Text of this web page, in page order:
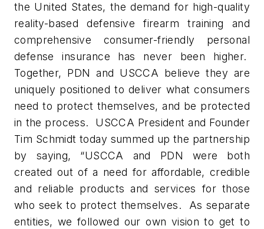
the United States, the demand for high-quality
reality-based defensive firearm training and
comprehensive consumer-friendly personal
defense insurance has never been higher.
Together, PDN and USCCA believe they are
uniquely positioned to deliver what consumers
need to protect themselves, and be protected
in the process. USCCA President and Founder
Tim Schmidt today summed up the partnership
by saying, “USCCA and PDN were both
created out of a need for affordable, credible
and reliable products and services for those
who seek to protect themselves. As separate
entities, we followed our own vision to get to